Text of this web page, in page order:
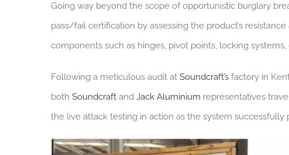
Going way beyond the scope of opportunistic burglary
pass/fail certification by assessing the product’s
components such as hinges, pivot points, locking systems,
Following a meticulous audit at Soundcraft’sfactory in
both Soundcraftand Jack Aluminium representatives
the live attack testing in action as the system successfully